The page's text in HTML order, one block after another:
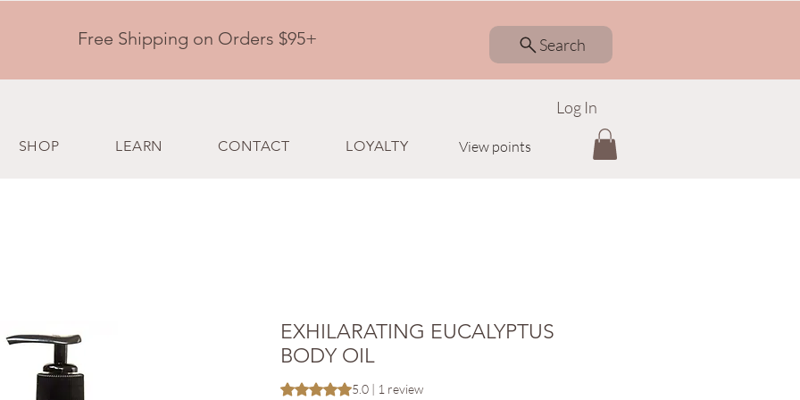
Free Shipping on Orders $95+ Search
Log In
SHOP LEARN CONTACT LOYALTY View points
EXHILARATING EUCALYPTUS
BODY OIL
Rating is 5.0 out of five stars based on 1 review
5.0 | 1 review